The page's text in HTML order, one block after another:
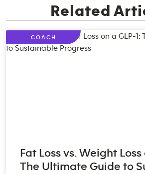
Related
COACH
Fat Loss vs. Weight Loss
The Ultimate Guide to